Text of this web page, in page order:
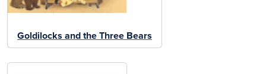
Goldilocks and the Three Bears